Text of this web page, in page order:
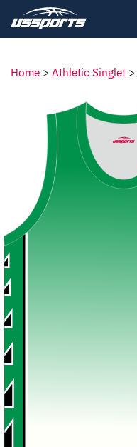
Home > Athletic Singlet >